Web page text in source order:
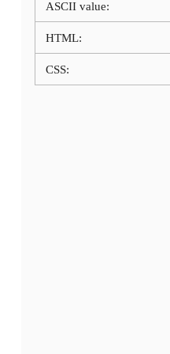
ASCII value:
HTML:
CSS: